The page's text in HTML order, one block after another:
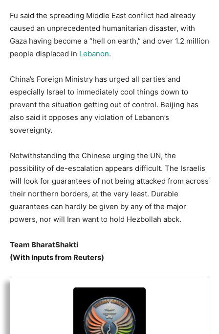
Fu said the spreading Middle East conflict had already
caused an unprecedented humanitarian disaster, with
Gaza having become a “hell on earth,” and over 1.2 million
people displaced in Lebanon.
China’s Foreign Ministry has urged all parties and
especially Israel to immediately cool things down to
prevent the situation getting out of control. Beijing has
also said it opposes any violation of Lebanon’s
sovereignty.
Notwithstanding the Chinese urging the UN, the
possibility of de-escalation appears difficult. The Israelis
will look for guarantees of not being attacked from across
their northern borders, at the very least. Durable
guarantees can hardly be given by any of the major
powers, nor will Iran want to hold Hezbollah abck.
Team BharatShakti
(With Inputs from Reuters)